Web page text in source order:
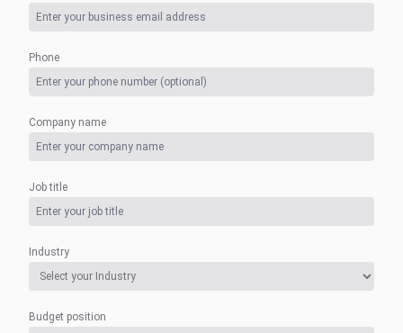
Phone
Company name
Job title
Industry
Budget position